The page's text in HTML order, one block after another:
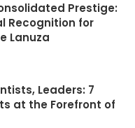
Prestige:
Recognition for
Lanuza
Leaders: 7
at the Forefront of